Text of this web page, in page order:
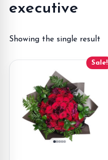
executive
Showing the single result
Sale!